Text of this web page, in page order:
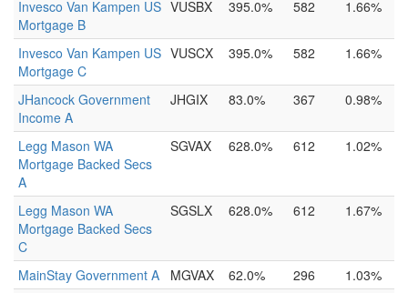
Invesco Van Kampen US
Mortgage B
VUSBX 395.0% 582 1.66%
Invesco Van Kampen US
Mortgage C
VUSCX 395.0% 582 1.66%
JHancock Government
Income A
JHGIX 83.0% 367 0.98%
Legg Mason WA
Mortgage Backed Secs
A
SGVAX 628.0% 612 1.02%
Legg Mason WA
Mortgage Backed Secs
C
SGSLX 628.0% 612 1.67%
MainStay Government A MGVAX 62.0% 296
1.03%